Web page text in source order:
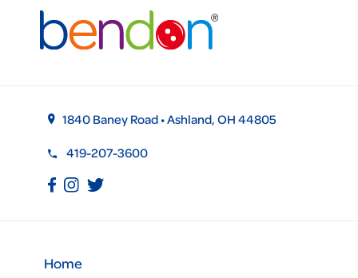
1840 Baney Road • Ashland, OH 44805
419-207-3600
Home